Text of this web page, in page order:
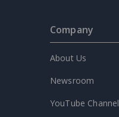
Company
About Us
Newsroom
YouTube Channel